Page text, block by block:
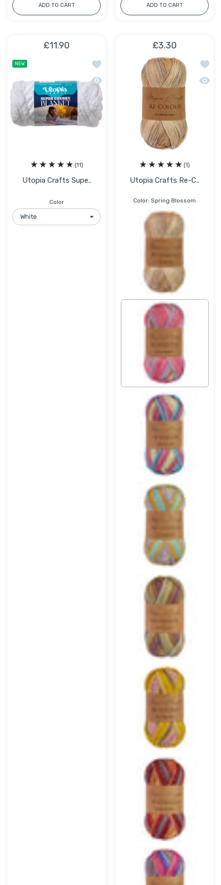
ADD TO CART ADD TO CART
£11.90
NEW
Add to wishlist Utopia Crafts Super
Quick view Utopia Crafts Super
(11)
Utopia Crafts Supe..
Color
£3.30
Add
Quick
(1)
Utopia Crafts Re-C..
Color: Spring Blossom